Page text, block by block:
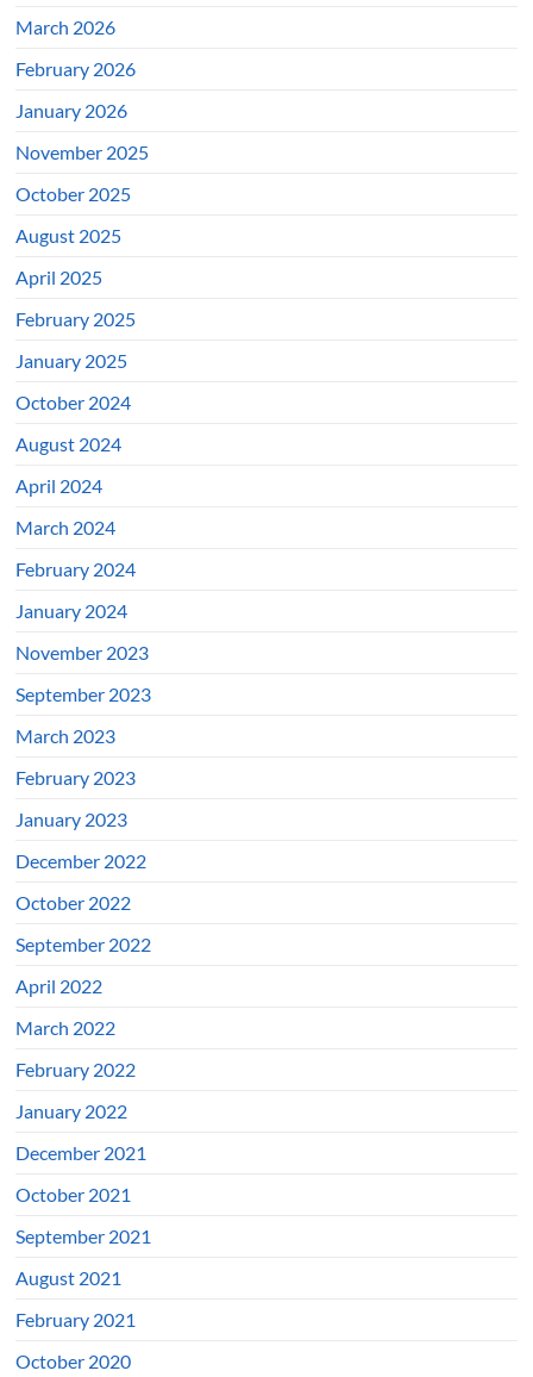
March 2026
February 2026
January 2026
November 2025
October 2025
August 2025
April 2025
February 2025
January 2025
October 2024
August 2024
April 2024
March 2024
February 2024
January 2024
November 2023
September 2023
March 2023
February 2023
January 2023
December 2022
October 2022
September 2022
April 2022
March 2022
February 2022
January 2022
December 2021
October 2021
September 2021
August 2021
February 2021
October 2020